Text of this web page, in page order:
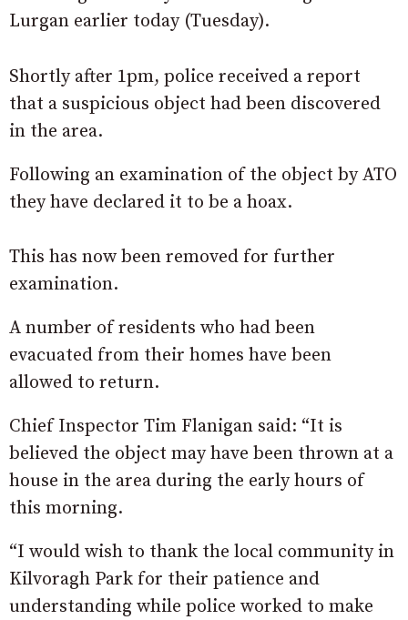
Lurgan earlier today (Tuesday).
Shortly after 1pm, police received a report
that a suspicious object had been discovered
in the area.
Following an examination of the object by ATO
they have declared it to be a hoax.
This has now been removed for further
examination.
A number of residents who had been
evacuated from their homes have been
allowed to return.
Chief Inspector Tim Flanigan said: “It is
believed the object may have been thrown at a
house in the area during the early hours of
this morning.
“I would wish to thank the local community in
Kilvoragh Park for their patience and
understanding while police worked to make